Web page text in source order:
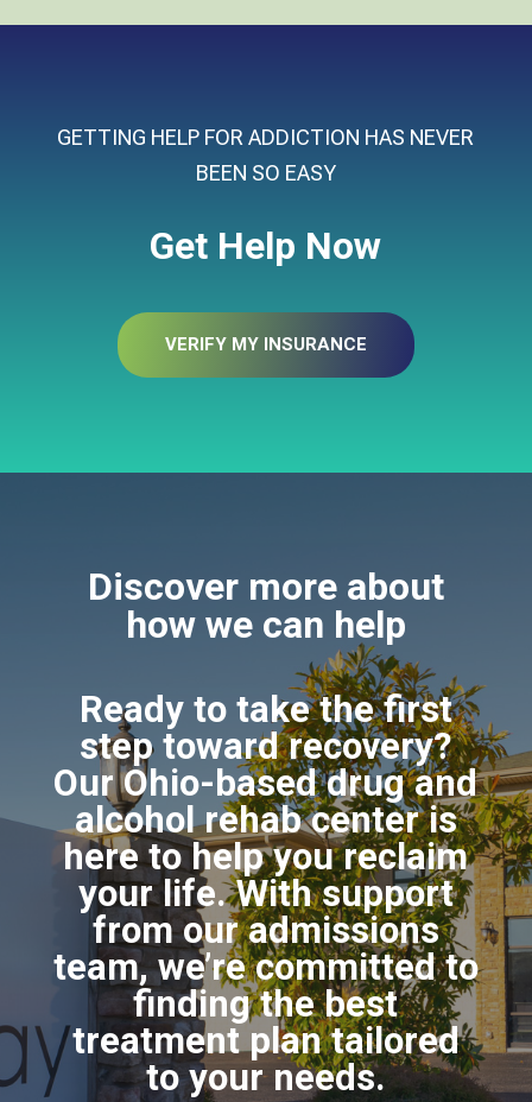
GETTING HELP FOR ADDICTION HAS NEVER
BEEN SO EASY
Get Help Now
VERIFY MY INSURANCE
Discover more about
how we can help
Ready to take the first
step toward recovery?
Our Ohio-based drug and
alcohol rehab center is
here to help you reclaim
your life. With support
from our admissions
team, we’re committed to
finding the best
treatment plan tailored
to your needs.